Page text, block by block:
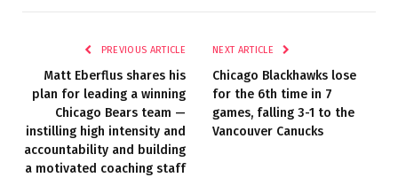
PREVIOUS ARTICLE
Matt Eberflus shares his
plan for leading a winning
Chicago Bears team —
instilling high intensity and
accountability and building
a motivated coaching staff
NEXT ARTICLE
Chicago Blackhawks lose
for the 6th time in 7
games, falling 3-1 to the
Vancouver Canucks